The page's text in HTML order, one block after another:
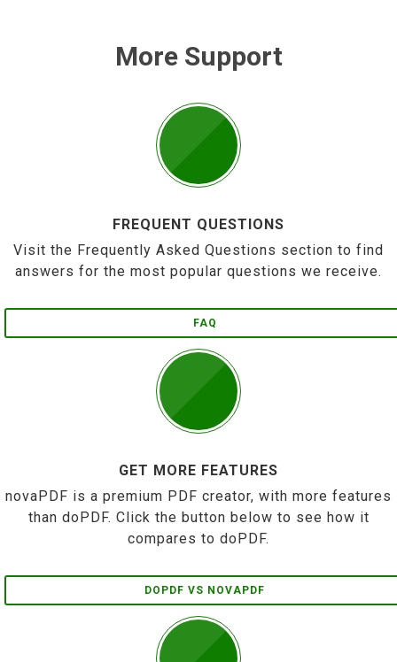
More Support
FREQUENT QUESTIONS
Visit the Frequently Asked Questions section to find
answers for the most popular questions we receive.
FAQ
GET MORE FEATURES
novaPDF is a premium PDF creator, with more features
than doPDF. Click the button below to see how it
compares to doPDF.
DOPDF VS NOVAPDF